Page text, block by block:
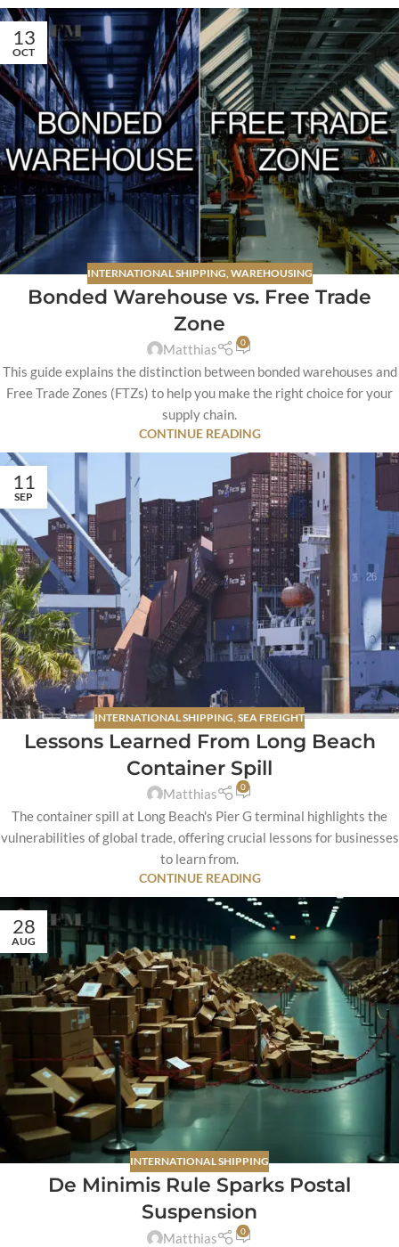
13
OCT
INTERNATIONAL SHIPPING WAREHOUSING
Bonded Warehouse vs. Free Trade
Zone
Matthias 0
This guide explains the distinction between bonded warehouses and
Free Trade Zones (FTZs) to help you make the right choice for your
supply chain.
CONTINUE READING
11
SEP
INTERNATIONAL SHIPPING SEA FREIGHT
Lessons Learned From Long Beach
Container Spill
Matthias 0
The container spill at Long Beach's Pier G terminal highlights the
vulnerabilities of global trade, offering crucial lessons for businesses
to learn from.
CONTINUE READING
28
AUG
INTERNATIONAL SHIPPING
De Minimis Rule Sparks Postal
Suspension
Matthias 0